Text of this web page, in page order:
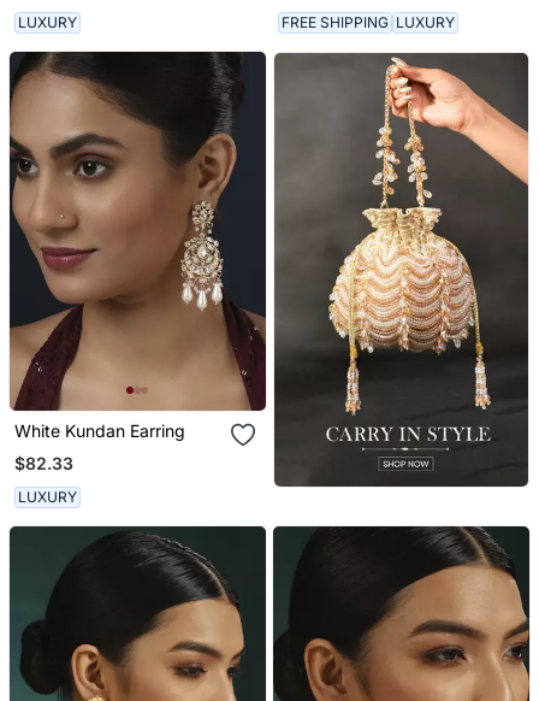
LUXURY FREE SHIPPING LUXURY
White Kundan Earring
$82.33
LUXURY